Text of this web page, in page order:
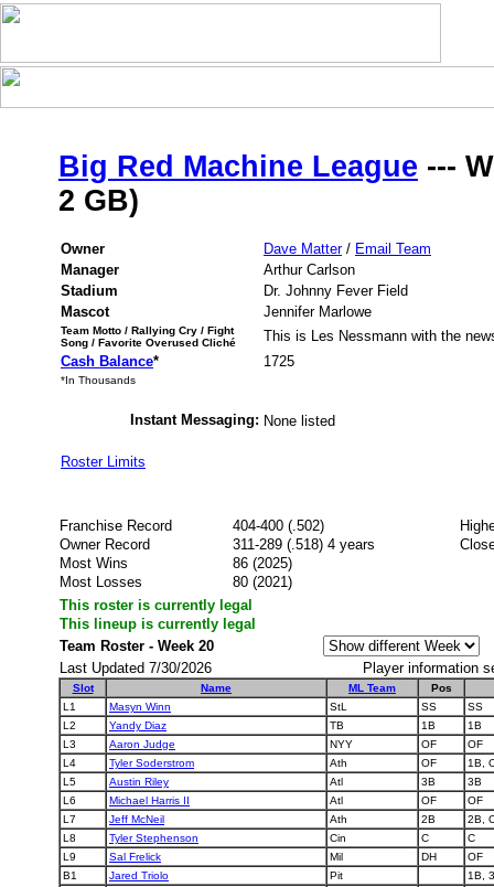
Big Red Machine League ---
2 GB)
Owner Dave Matter/ Email Team
Manager
Arthur Carlson
Stadium
Dr. Johnny Fever Field
Mascot
Jennifer Marlowe
Team Motto / Rallying Cry / Fight
Song / Favorite Overused Cliché
This is Les Nessmann with the
Cash Balance* 1725
*In Thousands
Instant Messaging: None listed
Roster Limits
Franchise Record 404-400 (.502)
Owner Record
311-289 (.518) 4 years
Most Wins
86 (2025)
Most Losses
80 (2021)
This roster is currently legal
This lineup is currently legal
Team Roster - Week 20
Last Updated 7/30/2026
Player information
Slot Name ML Team
Pos
L1
Masyn Winn StL SS
SS
L2
Yandy Diaz TB 1B
1B
L3
Aaron Judge NYY OF
OF
L4
Tyler Soderstrom Ath OF
1B,
L5
Austin Riley Atl 3B
3B
L6
Michael Harris II Atl OF
OF
L7
Jeff McNeil Ath 2B
2B,
L8
Tyler Stephenson Cin C
C
L9
Sal Frelick Mil DH
OF
B1
Jared Triolo Pit
1B,